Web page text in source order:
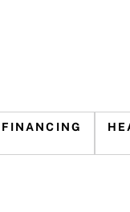
FINANCING